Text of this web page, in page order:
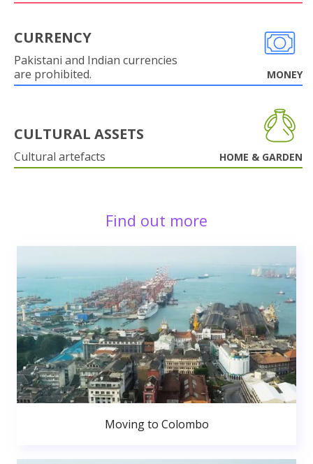
CURRENCY
Pakistani and Indian currencies
are prohibited.
MONEY
CULTURAL ASSETS
Cultural artefacts HOME & GARDEN
Find out more
Moving to Colombo